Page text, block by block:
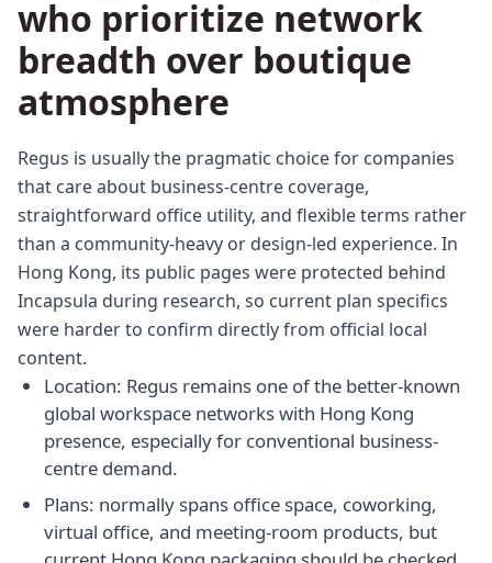
who prioritize network
breadth over boutique
atmosphere
Regus is usually the pragmatic choice for companies
that care about business-centre coverage,
straightforward office utility, and flexible terms rather
than a community-heavy or design-led experience. In
Hong Kong, its public pages were protected behind
Incapsula during research, so current plan specifics
were harder to confirm directly from official local
content.
Location: Regus remains one of the better-known
global workspace networks with Hong Kong
presence, especially for conventional business-
centre demand.
Plans: normally spans office space, coworking,
virtual office, and meeting-room products, but